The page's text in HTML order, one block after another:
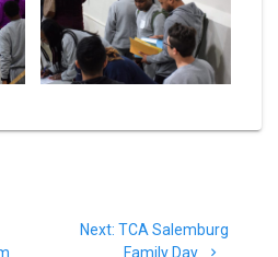
Next: Next
post:
TCA Salemburg
Family Day